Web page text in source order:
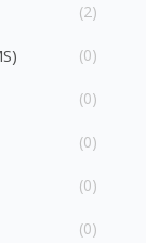
(2)
(0)
(0)
(0)
(0)
(0)